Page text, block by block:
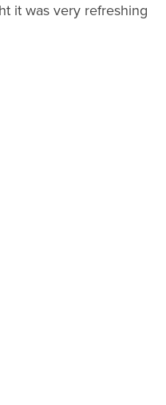
it was very refreshing